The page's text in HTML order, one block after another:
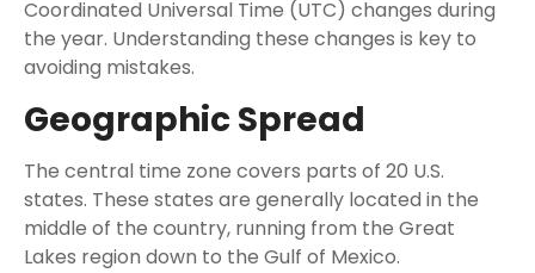
Coordinated Universal Time (UTC) changes during
the year. Understanding these changes is key to
avoiding mistakes.
Geographic Spread
The central time zone covers parts of 20 U.S.
states. These states are generally located in the
middle of the country, running from the Great
Lakes region down to the Gulf of Mexico.